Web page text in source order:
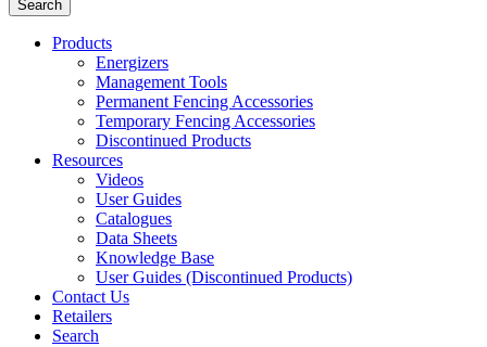
Products
Energizers
Management Tools
Permanent Fencing Accessories
Temporary Fencing Accessories
Discontinued Products
Resources
Videos
User Guides
Catalogues
Data Sheets
Knowledge Base
User Guides (Discontinued Products)
Contact Us
Retailers
Search